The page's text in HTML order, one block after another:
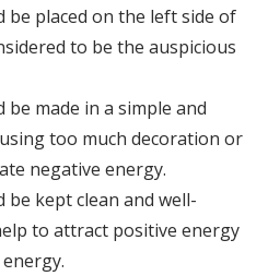
be placed on the left side of
to be the auspicious
made in a simple and
too much decoration or
negative energy.
kept clean and well-
to attract positive energy